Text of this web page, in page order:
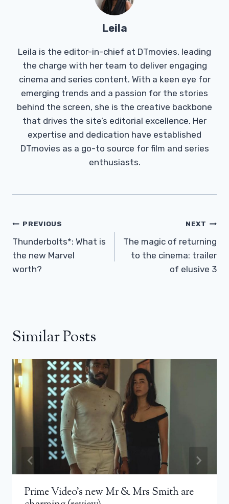
Leila
Leila is the editor-in-chief at DTmovies, leading
the charge with her team to deliver engaging
cinema and series content. With a keen eye for
emerging trends and a passion for the stories
behind the screen, she is the creative backbone
that drives the site’s editorial excellence. Her
expertise and dedication have established
DTmovies as a go-to source for film and series
enthusiasts.
Post
Navigation
PREVIOUS
Thunderbolts*: What is
the new Marvel
worth?
NEXT
The magic of returning
to the cinema: trailer
of elusive 3
Similar Posts
Prime Video’s new Mr & Mrs Smith are